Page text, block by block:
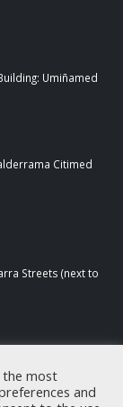
Umiñamed
Citimed
Streets (next to
and Guayas
the most
and